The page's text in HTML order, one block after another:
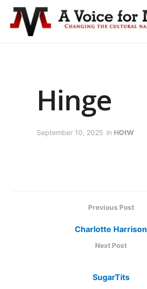
Hinge
September 10, 2025 in HOtW
Previous Post
Charlotte Harrison
Next Post
SugarTits